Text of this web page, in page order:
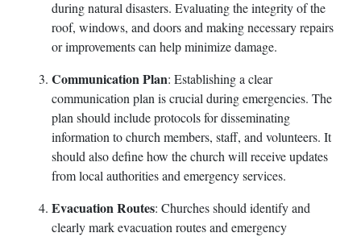
during natural disasters. Evaluating the integrity of the
roof, windows, and doors and making necessary repairs
or improvements can help minimize damage.
Communication Plan: Establishing a clear
communication plan is crucial during emergencies. The
plan should include protocols for disseminating
information to church members, staff, and volunteers. It
should also define how the church will receive updates
from local authorities and emergency services.
Evacuation Routes: Churches should identify and
clearly mark evacuation routes and emergency